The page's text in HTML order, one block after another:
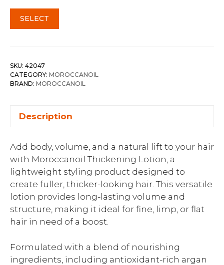
SELECT
SKU: 42047
CATEGORY: MOROCCANOIL
BRAND: MOROCCANOIL
Description
Add body, volume, and a natural lift to your hair
with Moroccanoil Thickening Lotion, a
lightweight styling product designed to
create fuller, thicker-looking hair. This versatile
lotion provides long-lasting volume and
structure, making it ideal for fine, limp, or flat
hair in need of a boost.
Formulated with a blend of nourishing
ingredients, including antioxidant-rich argan